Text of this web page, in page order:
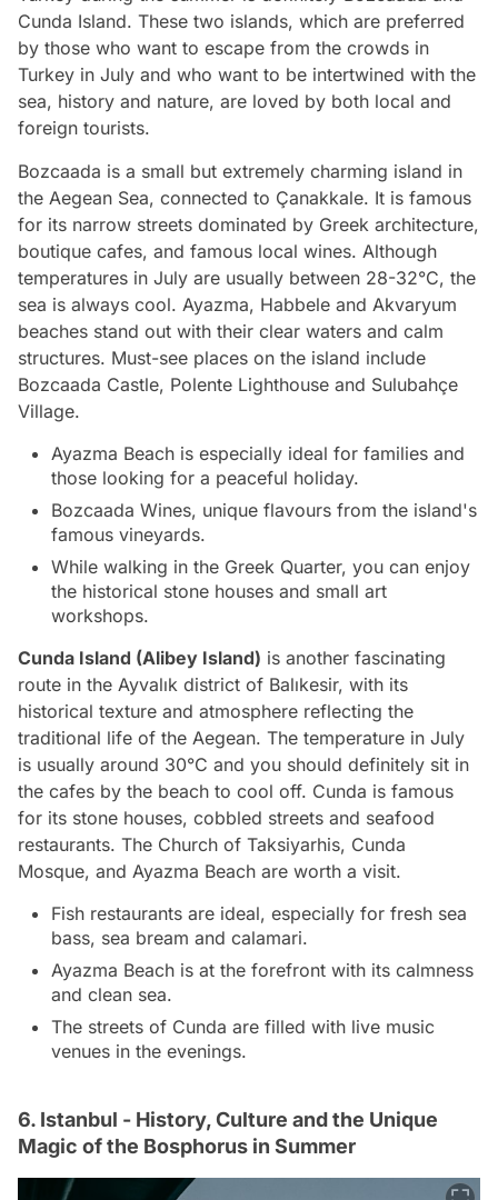
Cunda Island. These two islands, which are preferred
by those who want to escape from the crowds in
Turkey in July and who want to be intertwined with the
sea, history and nature, are loved by both local and
foreign tourists.
Bozcaada is a small but extremely charming island in
the Aegean Sea, connected to Çanakkale. It is famous
for its narrow streets dominated by Greek architecture,
boutique cafes, and famous local wines. Although
temperatures in July are usually between 28-32°C, the
sea is always cool. Ayazma, Habbele and Akvaryum
beaches stand out with their clear waters and calm
structures. Must-see places on the island include
Bozcaada Castle, Polente Lighthouse and Sulubahçe
Village.
Ayazma Beach is especially ideal for families and
those looking for a peaceful holiday.
Bozcaada Wines, unique flavours from the island's
famous vineyards.
While walking in the Greek Quarter, you can enjoy
the historical stone houses and small art
workshops.
Cunda Island (Alibey Island) is another fascinating
route in the Ayvalık district of Balıkesir, with its
historical texture and atmosphere reflecting the
traditional life of the Aegean. The temperature in July
is usually around 30°C and you should definitely sit in
the cafes by the beach to cool off. Cunda is famous
for its stone houses, cobbled streets and seafood
restaurants. The Church of Taksiyarhis, Cunda
Mosque, and Ayazma Beach are worth a visit.
Fish restaurants are ideal, especially for fresh sea
bass, sea bream and calamari.
Ayazma Beach is at the forefront with its calmness
and clean sea.
The streets of Cunda are filled with live music
venues in the evenings.
6. Istanbul - History, Culture and the Unique
Magic of the Bosphorus in Summer